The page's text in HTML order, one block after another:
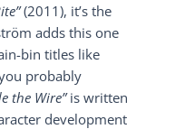
(2011), it’s the
adds this one
bin titles like
probably
the Wire”is written
development